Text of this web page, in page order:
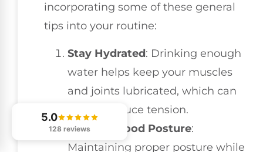
incorporating some of these general
tips into your routine:
Stay Hydrated: Drinking enough
water helps keep your muscles
and joints lubricated, which can
further reduce tension.
Practice Good Posture:
Maintaining proper posture while
5.0
128 reviews